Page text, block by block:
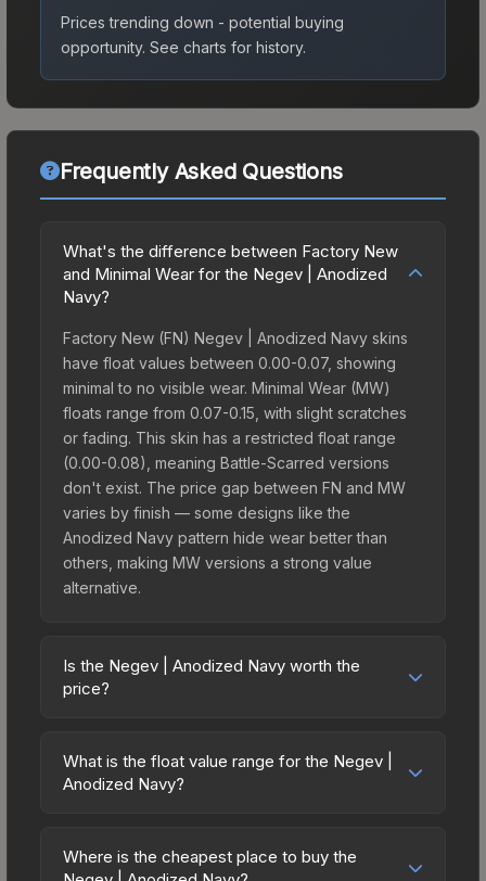
Prices trending down - potential buying
opportunity. See charts for history.
Frequently Asked Questions
What's the difference between Factory New
and Minimal Wear for the Negev | Anodized
Navy?
Factory New (FN) Negev | Anodized Navy skins
have float values between 0.00-0.07, showing
minimal to no visible wear. Minimal Wear (MW)
floats range from 0.07-0.15, with slight scratches
or fading. This skin has a restricted float range
(0.00-0.08), meaning Battle-Scarred versions
don't exist. The price gap between FN and MW
varies by finish — some designs like the
Anodized Navy pattern hide wear better than
others, making MW versions a strong value
alternative.
Is the Negev | Anodized Navy worth the
price?
high price bracket. It features a distinctive
Anodized Navy design that stands out in-game
collectible appeal. For players who main the
What is the float value range for the Negev |
Anodized Navy?
on a scale from 0.00 (perfect) to 1.00 (maximum
wear). This is a restricted float skin that can only
Where is the cheapest place to buy the